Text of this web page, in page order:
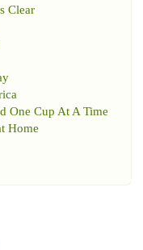
Clear
One Cup At A Time
Home